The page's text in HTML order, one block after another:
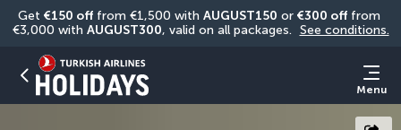
Get €150 off from €1,500 with AUGUST150 or €300 off from
€3,000 with AUGUST300, valid on all packages. See conditions.
Menu